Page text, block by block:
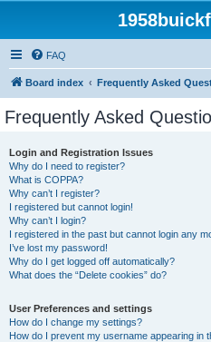
FAQ
Board index Frequently Asked
Frequently Asked
Login and Registration Issues
Why do I need to register?
What is COPPA?
Why can’t I register?
I registered but cannot login!
Why can’t I login?
I registered in the past but cannot login any
I’ve lost my password!
Why do I get logged off automatically?
What does the “Delete cookies” do?
User Preferences and settings
How do I change my settings?
How do I prevent my username appearing in